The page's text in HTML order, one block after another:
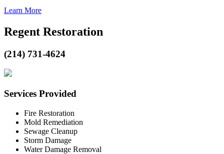
Learn More
Regent Restoration
(214) 731-4624
Services Provided
Fire Restoration
Mold Remediation
Sewage Cleanup
Storm Damage
Water Damage Removal